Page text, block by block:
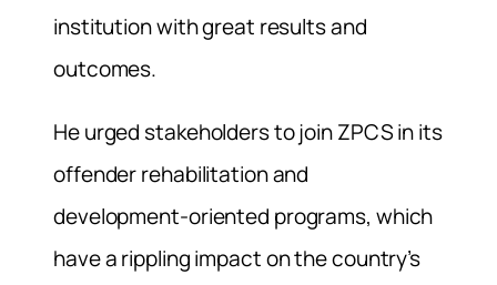
institution with great results and
outcomes.
He urged stakeholders to join ZPCS in its
offender rehabilitation and
development-oriented programs, which
have a rippling impact on the country’s